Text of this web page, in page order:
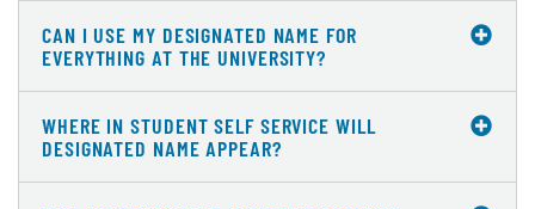
CAN I USE MY DESIGNATED NAME FOR
EVERYTHING AT THE UNIVERSITY?
WHERE IN STUDENT SELF SERVICE WILL
DESIGNATED NAME APPEAR?